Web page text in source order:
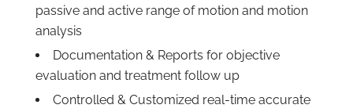
passive and active range of motion and motion
analysis
Documentation & Reports for objective
evaluation and treatment follow up
Controlled & Customized real-time accurate